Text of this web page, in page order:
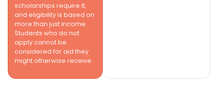
scholarships require it,
and eligibility is based on
more than just income.
Students who do not
apply cannot be
considered for aid they
might otherwise receive.